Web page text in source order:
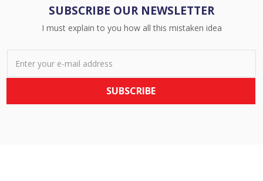
SUBSCRIBE OUR NEWSLETTER
I must explain to you how all this mistaken idea
SUBSCRIBE